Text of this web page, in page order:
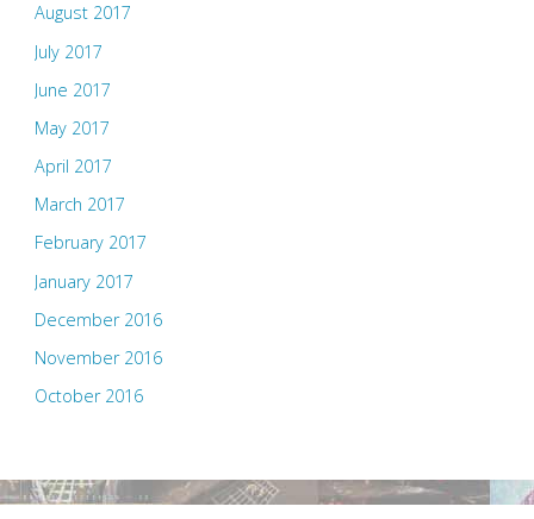
August 2017
July 2017
June 2017
May 2017
April 2017
March 2017
February 2017
January 2017
December 2016
November 2016
October 2016